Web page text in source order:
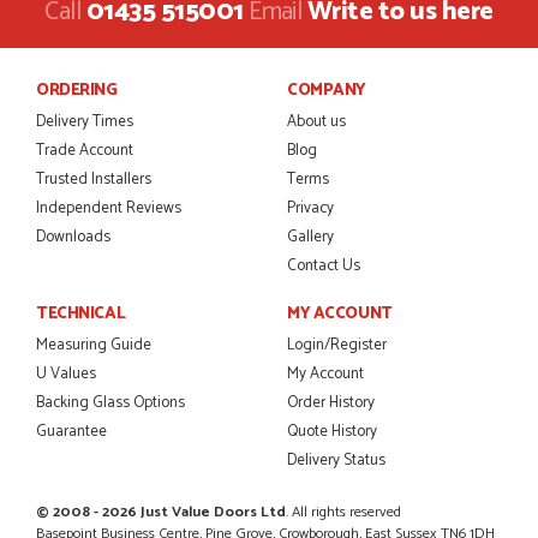
Danielle was amazing helping us on the phone, she made it
so easy for us to go through the buying and delivery process
This is the 4th order I have placed with Just value doors. As
with her colleagues on previous orders, Danielle was very...
POSTED:
So glad I happened upon the website. I've been able to
customise the exact door that I wanted with no...
Call01435 515001EmailWrite to us here
ORDERING
Delivery Times
Trade Account
Trusted Installers
Independent Reviews
Downloads
COMPANY
About us
Blog
Terms
Privacy
Gallery
Contact Us
TECHNICAL
Measuring Guide
U Values
Backing Glass Options
Guarantee
MY ACCOUNT
Login/Register
My Account
Order History
Quote History
Delivery Status
© 2008 - 2026 Just Value Doors Ltd. All rights reserved